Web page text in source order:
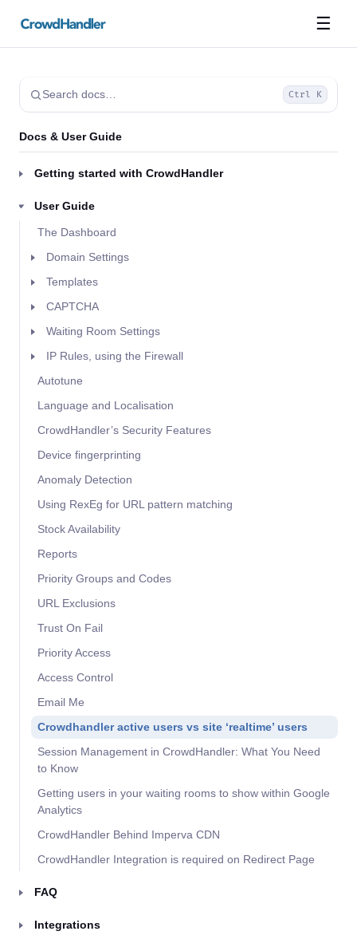
☰
Search docs… Ctrl K
Docs & User Guide
Getting started with CrowdHandler
User Guide
The Dashboard
Domain Settings
Templates
CAPTCHA
Waiting Room Settings
IP Rules, using the Firewall
Autotune
Language and Localisation
CrowdHandler’s Security Features
Device fingerprinting
Anomaly Detection
Using RexEg for URL pattern matching
Stock Availability
Reports
Priority Groups and Codes
URL Exclusions
Trust On Fail
Priority Access
Access Control
Email Me
Crowdhandler active users vs site ‘realtime’ users
Session Management in CrowdHandler: What You Need
to Know
Getting users in your waiting rooms to show within Google
Analytics
CrowdHandler Behind Imperva CDN
CrowdHandler Integration is required on Redirect Page
FAQ
Integrations